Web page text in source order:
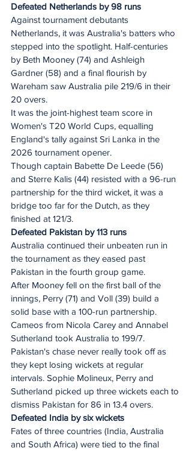
Defeated Netherlands by 98 runs
Against tournament debutants
Netherlands, it was Australia's batters who
stepped into the spotlight. Half-centuries
by Beth Mooney (74) and Ashleigh
Gardner (58) and a final flourish by
Wareham saw Australia pile 219/6 in their
20 overs.
It was the joint-highest team score in
Women's T20 World Cups, equalling
England's tally against Sri Lanka in the
2026 tournament opener.
Though captain Babette De Leede (56)
and Sterre Kalis (44) resisted with a 96-run
partnership for the third wicket, it was a
bridge too far for the Dutch, as they
finished at 121/3.
Defeated Pakistan by 113 runs
Australia continued their unbeaten run in
the tournament as they eased past
Pakistan in the fourth group game.
After Mooney fell on the first ball of the
innings, Perry (71) and Voll (39) build a
solid base with a 100-run partnership.
Cameos from Nicola Carey and Annabel
Sutherland took Australia to 199/7.
Pakistan's chase never really took off as
they kept losing wickets at regular
intervals. Sophie Molineux, Perry and
Sutherland picked up three wickets each to
dismiss Pakistan for 86 in 13.4 overs.
Defeated India by six wickets
Fates of three countries (India, Australia
and South Africa) were tied to the final